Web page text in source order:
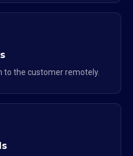
to the customer remotely.